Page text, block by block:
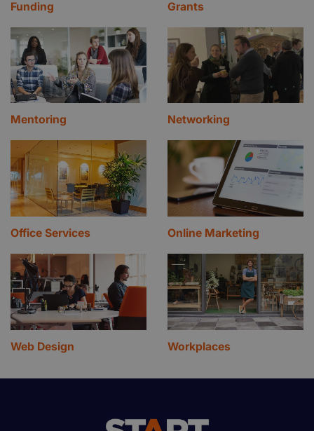
Funding Grants
Mentoring Networking
Office Services Online Marketing
Web Design Workplaces